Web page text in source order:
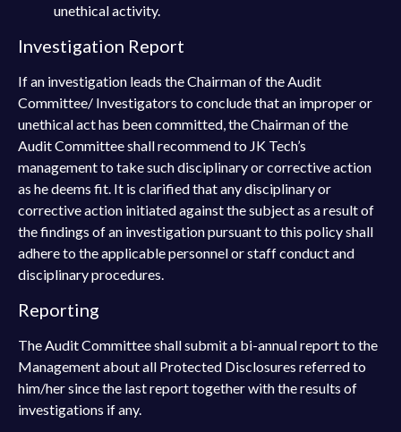
unethical activity.
Investigation Report
If an investigation leads the Chairman of the Audit
Committee/ Investigators to conclude that an improper or
unethical act has been committed, the Chairman of the
Audit Committee shall recommend to JK Tech’s
management to take such disciplinary or corrective action
as he deems fit. It is clarified that any disciplinary or
corrective action initiated against the subject as a result of
the findings of an investigation pursuant to this policy shall
adhere to the applicable personnel or staff conduct and
disciplinary procedures.
Reporting
The Audit Committee shall submit a bi-annual report to the
Management about all Protected Disclosures referred to
him/her since the last report together with the results of
investigations if any.